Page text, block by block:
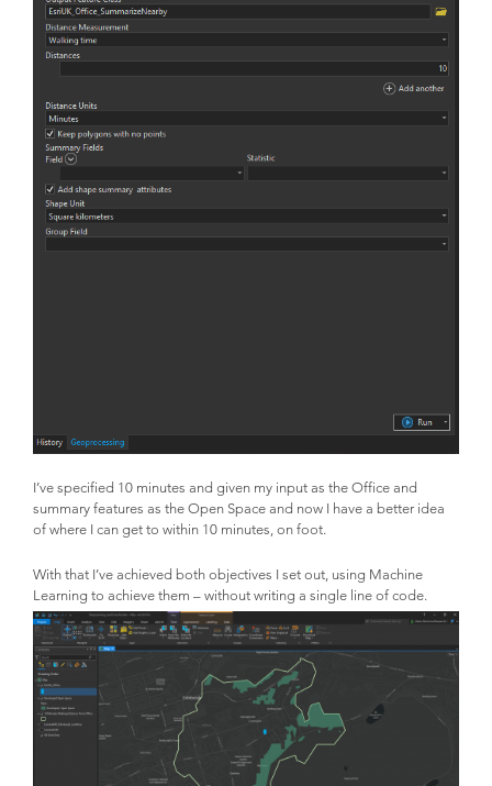
I’ve specified 10 minutes and given my input as the Office and
summary features as the Open Space and now I have a better idea
of where I can get to within 10 minutes, on foot.
With that I’ve achieved both objectives I set out, using Machine
Learning to achieve them – without writing a single line of code.